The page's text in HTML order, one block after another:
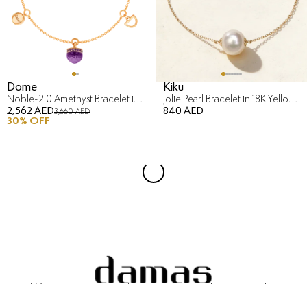
Dome
Noble-2.0 Amethyst Bracelet in 18K Rose Gold
2,562 AED3,660 AED
30% OFF
Kiku
Jolie Pearl Bracelet in 18K Yellow Gold
840 AED